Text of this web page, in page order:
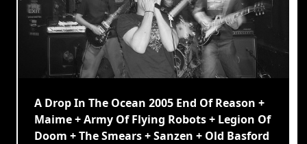
A Drop In The Ocean 2005 End Of Reason +
Maime + Army Of Flying Robots + Legion Of
Doom + The Smears + Sanzen + Old Basford